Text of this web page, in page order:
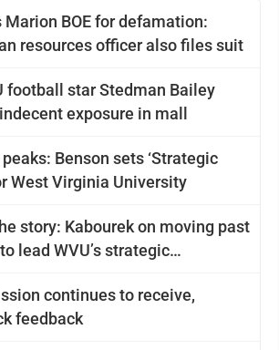
Marion BOE for defamation:
resources officer also files suit
football star Stedman Bailey
exposure in mall
Benson sets ‘Strategic
West Virginia University
story: Kabourek on moving past
lead WVU’s strategic
continues to receive,
feedback